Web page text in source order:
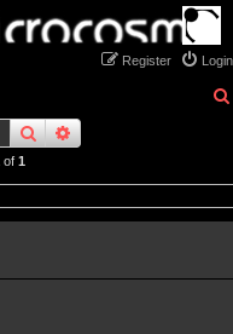
Login
Register
searchadvanced
of 1